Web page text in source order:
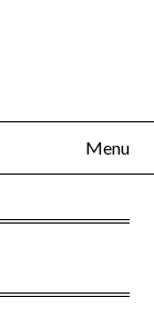
Menu